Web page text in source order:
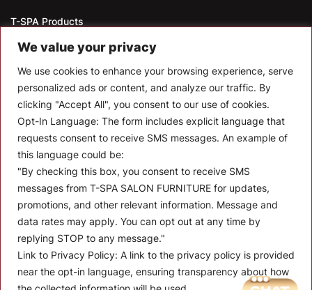
We value your privacy
We use cookies to enhance your browsing experience, serve
personalized ads or content, and analyze our traffic. By
clicking "Accept All", you consent to our use of cookies.
Opt-In Language: The form includes explicit language that
requests consent to receive SMS messages. An example of
this language could be:
"By checking this box, you consent to receive SMS
messages from T-SPA SALON FURNITURE for updates,
promotions, and other relevant information. Message and
data rates may apply. You can opt out at any time by
replying STOP to any message."
Link to Privacy Policy: A link to the privacy policy is provided
near the opt-in language, ensuring transparency about how
T-SPA Products
Monthly Promotion
Blog
Contact
CONTACT US
10510 Kinghurst Dr, Houston TX 77099
info@tspallc.com
888-508-8772